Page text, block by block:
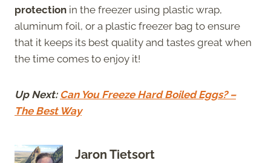
protection in the freezer using plastic wrap,
aluminum foil, or a plastic freezer bag to ensure
that it keeps its best quality and tastes great when
the time comes to enjoy it!
Up Next: Can You Freeze Hard Boiled Eggs? –
The Best Way
Jaron Tietsort